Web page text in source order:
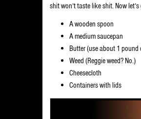
shit won’t taste like shit. Now
A wooden spoon
A medium saucepan
Butter (use about 1
Weed (Reggie weed? No.)
Cheesecloth
Containers with lids